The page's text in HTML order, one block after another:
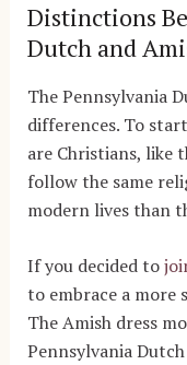
Distinctions
Dutch and
The Pennsylvania
differences. To
are Christians, like
follow the same
modern lives than
If you decided to
to embrace a more
The Amish dress
Pennsylvania